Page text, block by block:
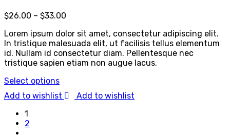
$26.00 – $33.00
Lorem ipsum dolor sit amet, consectetur adipiscing elit.
In tristique malesuada elit, ut facilisis tellus elementum
id. Nullam id consectetur diam. Pellentesque nec
tristique sapien etiam non augue lacus.
Select options
Add to wishlist
Add to wishlist
1
2